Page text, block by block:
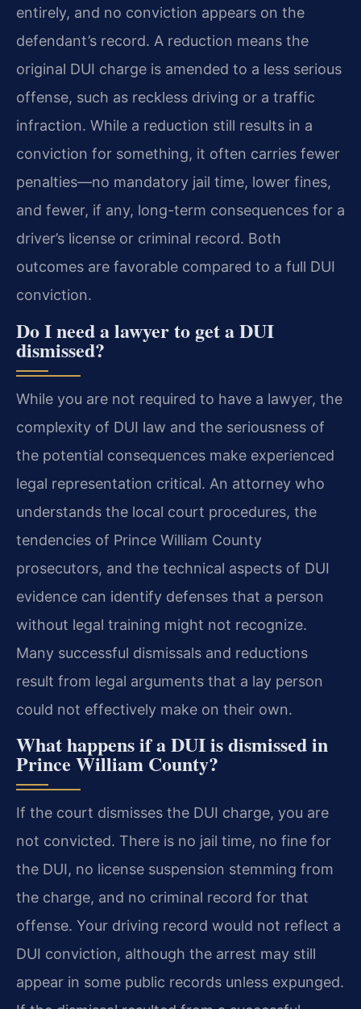
entirely, and no conviction appears on the
defendant’s record. A reduction means the
original DUI charge is amended to a less serious
offense, such as reckless driving or a traffic
infraction. While a reduction still results in a
conviction for something, it often carries fewer
penalties—no mandatory jail time, lower fines,
and fewer, if any, long-term consequences for a
driver’s license or criminal record. Both
outcomes are favorable compared to a full DUI
conviction.
Do I need a lawyer to get a DUI
dismissed?
While you are not required to have a lawyer, the
complexity of DUI law and the seriousness of
the potential consequences make experienced
legal representation critical. An attorney who
understands the local court procedures, the
tendencies of Prince William County
prosecutors, and the technical aspects of DUI
evidence can identify defenses that a person
without legal training might not recognize.
Many successful dismissals and reductions
result from legal arguments that a lay person
could not effectively make on their own.
What happens if a DUI is dismissed in
Prince William County?
If the court dismisses the DUI charge, you are
not convicted. There is no jail time, no fine for
the DUI, no license suspension stemming from
the charge, and no criminal record for that
offense. Your driving record would not reflect a
DUI conviction, although the arrest may still
appear in some public records unless expunged.